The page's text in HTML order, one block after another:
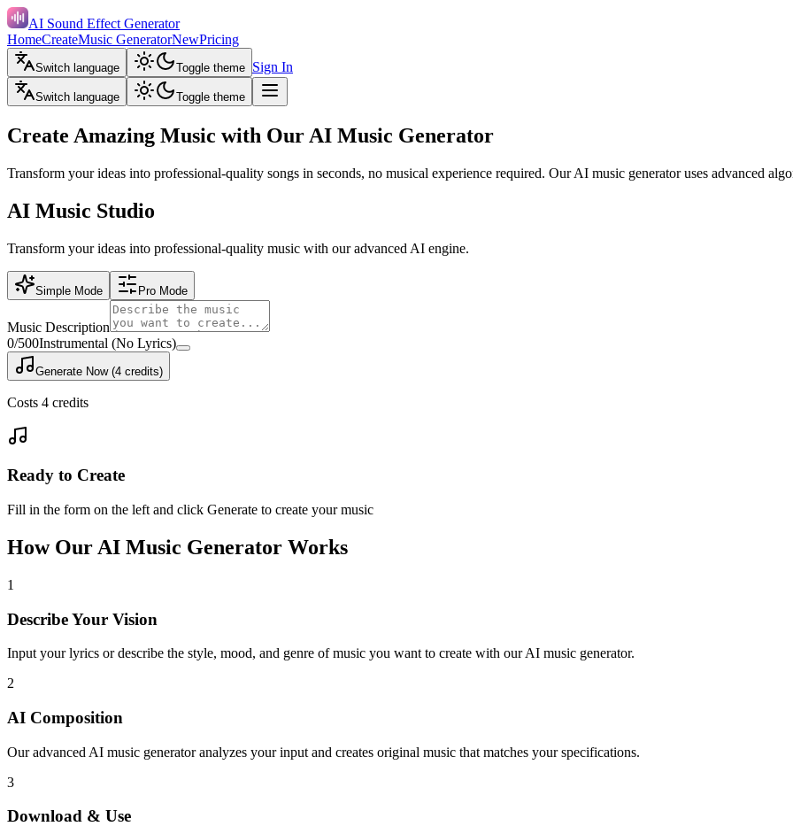
AI Sound Effect Generator
HomeCreateMusic GeneratorNewPricing
Switch language Toggle theme Sign In
Switch language Toggle theme
Create Amazing Music with Our AI Music Generator
Transform your ideas into professional-quality songs in seconds, no musical experience required. Our AI music generator uses advanced
AI Music Studio
Transform your ideas into professional-quality music with our advanced AI engine.
Simple Mode Pro Mode
Music Description
0/500Instrumental (No Lyrics)
Generate Now (4 credits)
Costs 4 credits
Ready to Create
Fill in the form on the left and click Generate to create your music
How Our AI Music Generator Works
1
Describe Your Vision
Input your lyrics or describe the style, mood, and genre of music you want to create with our AI music generator.
2
AI Composition
Our advanced AI music generator analyzes your input and creates original music that matches your specifications.
3
Download & Use